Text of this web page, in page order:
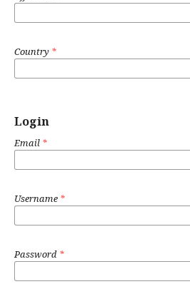
Country *
Login
Email *
Username *
Password *